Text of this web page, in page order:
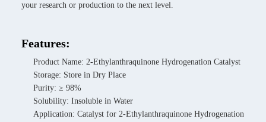
your research or production to the next level.
Features:
Product Name: 2-Ethylanthraquinone Hydrogenation Catalyst
Storage: Store in Dry Place
Purity: ≥ 98%
Solubility: Insoluble in Water
Application: Catalyst for 2-Ethylanthraquinone Hydrogenation